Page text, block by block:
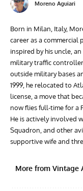
Moreno Aguiari
Born in Milan, Italy,
career as a commercial
inspired by his uncle,
military traffic
outside military bases
1999, he relocated to
license, a move that
now flies full-time for a
He is actively involved
Squadron, and other
supportive wife and
More from Vintage